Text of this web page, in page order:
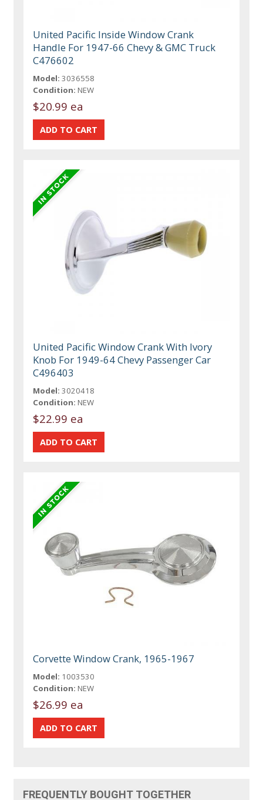
United Pacific Inside Window Crank
Handle For 1947-66 Chevy & GMC Truck
C476602
Model: 3036558
Condition: NEW
$20.99 ea
United Pacific Window Crank With Ivory
Knob For 1949-64 Chevy Passenger Car
C496403
Model: 3020418
Condition: NEW
$22.99 ea
Corvette Window Crank, 1965-1967
Model: 1003530
Condition: NEW
$26.99 ea
FREQUENTLY BOUGHT TOGETHER